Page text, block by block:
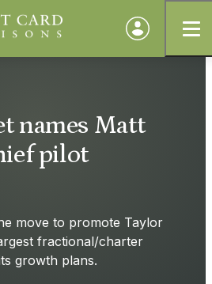
names Matt
pilot
move to promote Taylor
fractional/charter
growth plans.